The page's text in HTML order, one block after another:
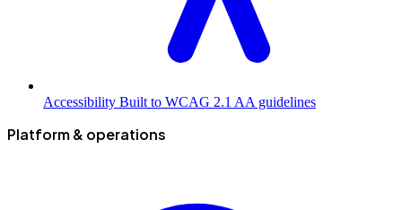
Accessibility Built to WCAG 2.1 AA guidelines
Platform & operations